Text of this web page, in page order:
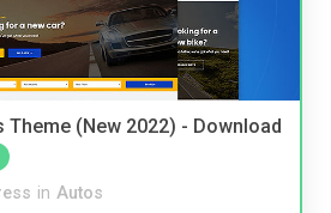
Theme (New 2022) - Download
in Autos